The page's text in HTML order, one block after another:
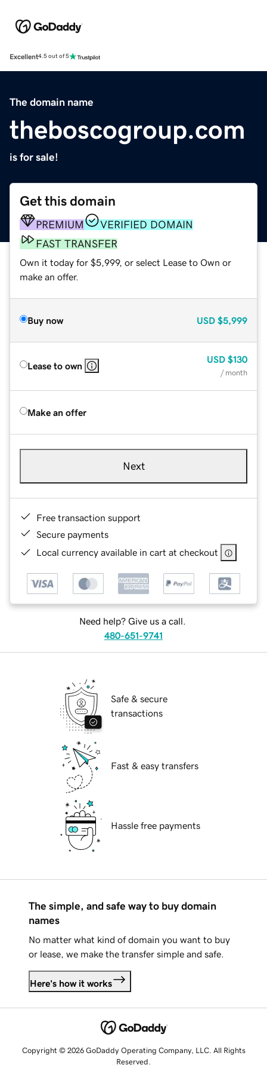
Excellent4.5 out of 5
The domain name
theboscogroup.com
is for sale!
Get this domain
PREMIUM
VERIFIED DOMAIN
FAST TRANSFER
Own it today for $5,999, or select Lease to Own or
make an offer.
Buy now USD $5,999
Lease to own
USD $130
/ month
Make an offer
Next
Free transaction support
Secure payments
Local currency available in cart at checkout
Need help? Give us a call.
480-651-9741
Safe & secure
transactions
Fast & easy transfers
Hassle free payments
The simple, and safe way to buy domain
names
No matter what kind of domain you want to buy
or lease, we make the transfer simple and safe.
Here's how it works
Copyright © 2026 GoDaddy Operating Company, LLC. All Rights
Reserved.